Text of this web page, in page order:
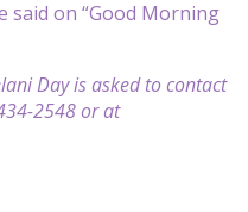
said on “Good Morning
Day is asked to contact
2548 or at